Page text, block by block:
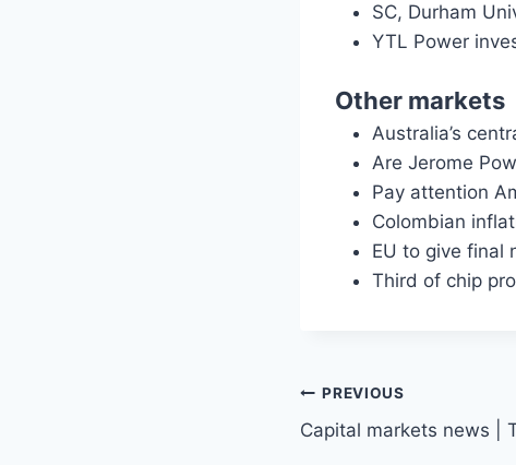
SC, Durham
YTL Power
Other markets
Australia’s
Are Jerome
Pay attention
Colombian
EU to give final
Third of chip
Post
navigation
PREVIOUS
Capital markets news |